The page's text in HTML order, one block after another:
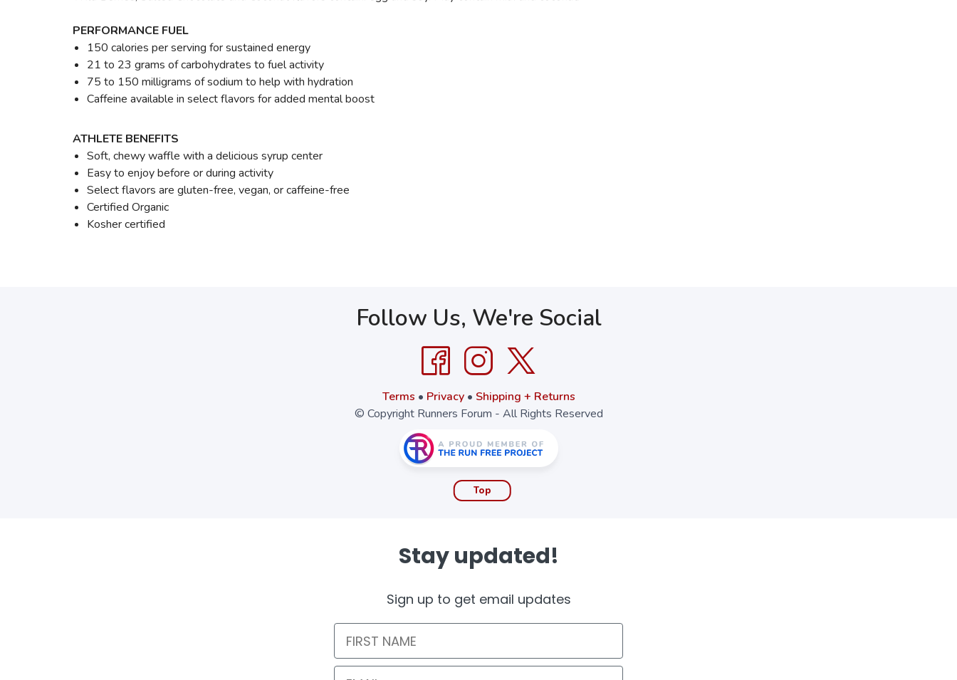
PERFORMANCE FUEL
150 calories per serving for sustained energy
21 to 23 grams of carbohydrates to fuel activity
75 to 150 milligrams of sodium to help with hydration
Caffeine available in select flavors for added mental boost
ATHLETE BENEFITS
Soft, chewy waffle with a delicious syrup center
Easy to enjoy before or during activity
Select flavors are gluten-free, vegan, or caffeine-free
Certified Organic
Kosher certified
Follow Us, We're Social
Terms • Privacy• Shipping + Returns
© Copyright Runners Forum - All Rights Reserved
Top
Stay updated!
Sign up to get email updates
First Name
Email